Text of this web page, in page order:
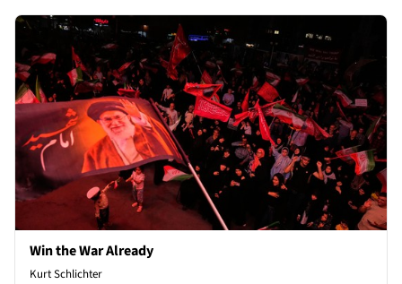
Win the War Already
Kurt Schlichter